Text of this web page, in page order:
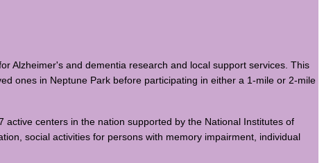
Alzheimer's and dementia research and local support services. This
ones in Neptune Park before participating in either a 1-mile or 2-mile
active centers in the nation supported by the National Institutes of
social activities for persons with memory impairment, individual